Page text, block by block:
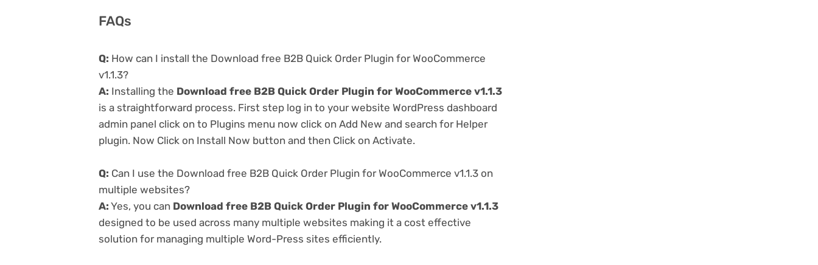
FAQs
Q: How can I install the Download free B2B Quick Order Plugin for WooCommerce
v1.1.3?
A: Installing the Download free B2B Quick Order Plugin for WooCommerce v1.1.3
is a straightforward process. First step log in to your website WordPress dashboard
admin panel click on to Plugins menu now click on Add New and search for Helper
plugin. Now Click on Install Now button and then Click on Activate.
Q: Can I use the Download free B2B Quick Order Plugin for WooCommerce v1.1.3 on
multiple websites?
A: Yes, you can Download free B2B Quick Order Plugin for WooCommerce v1.1.3
designed to be used across many multiple websites making it a cost effective
solution for managing multiple Word-Press sites efficiently.